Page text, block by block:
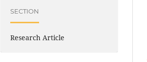
SECTION
Research Article